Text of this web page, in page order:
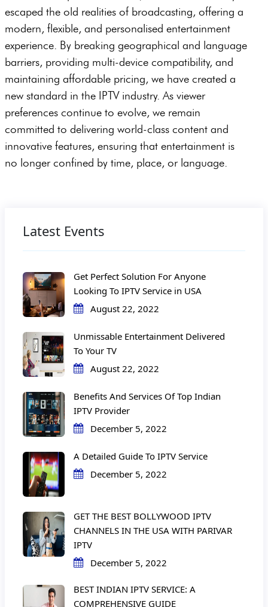
escaped the old realities of broadcasting, offering a
modern, flexible, and personalised entertainment
experience. By breaking geographical and language
barriers, providing multi-device compatibility, and
maintaining affordable pricing, we have created a
new standard in the IPTV industry. As viewer
preferences continue to evolve, we remain
committed to delivering world-class content and
innovative features, ensuring that entertainment is
no longer confined by time, place, or language.
Latest Events
Get Perfect Solution For Anyone
Looking To IPTV Service in USA
August 22, 2022
Unmissable Entertainment Delivered
To Your TV
August 22, 2022
Benefits And Services Of Top Indian
IPTV Provider
December 5, 2022
A Detailed Guide To IPTV Service
December 5, 2022
GET THE BEST BOLLYWOOD IPTV
CHANNELS IN THE USA WITH PARIVAR
IPTV
December 5, 2022
BEST INDIAN IPTV SERVICE: A
COMPREHENSIVE GUIDE